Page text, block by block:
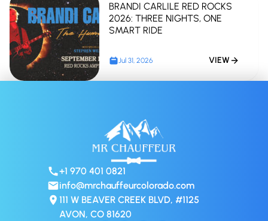
BRANDI CARLILE RED ROCKS
2026: THREE NIGHTS, ONE
SMART RIDE
Jul 31, 2026 VIEW
+1 970 401 0821
info@mrchauffeurcolorado.com
111 W BEAVER CREEK BLVD, #1125
AVON, CO 81620